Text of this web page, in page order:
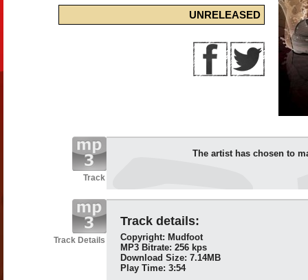
UNRELEASED
Track
The artist has chosen to
Track Details
Track details:
Copyright: Mudfoot
MP3 Bitrate: 256 kps
Download Size: 7.14MB
Play Time: 3:54